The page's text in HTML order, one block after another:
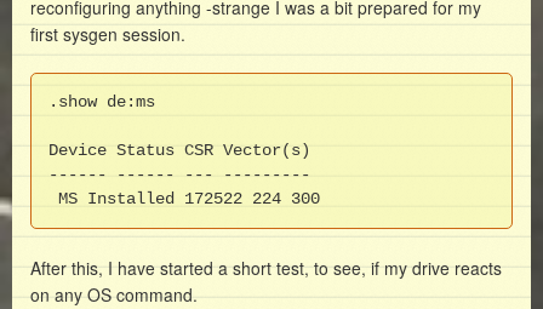
reconfiguring anything -strange I was a bit prepared for my
first sysgen session.
.show de:ms
Device Status CSR Vector(s)
------ ------ --- ---------
MS Installed 172522 224 300
After this, I have started a short test, to see, if my drive reacts
on any OS command.